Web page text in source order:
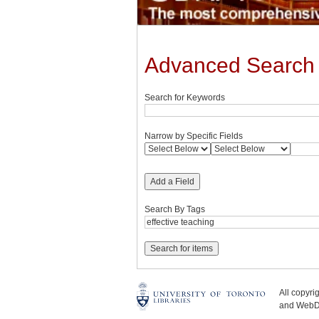
Advanced Search
Search for Keywords
Narrow by Specific Fields
Add a Field
Search By Tags
All
and